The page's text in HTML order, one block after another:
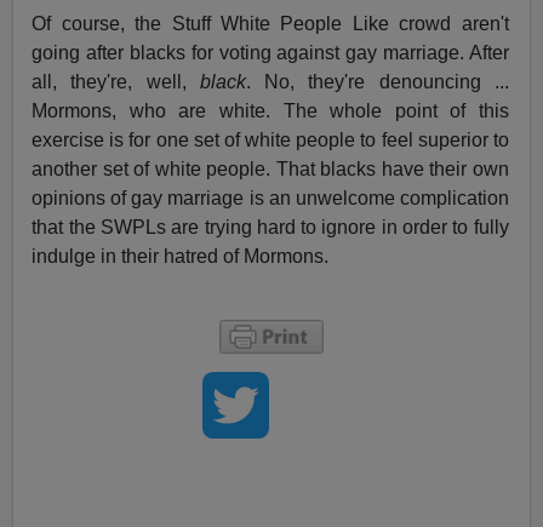
Of course, the Stuff White People Like crowd aren't
going after blacks for voting against gay marriage. After
all, they're, well, black. No, they're denouncing ...
Mormons, who are white. The whole point of this
exercise is for one set of white people to feel superior to
another set of white people. That blacks have their own
opinions of gay marriage is an unwelcome complication
that the SWPLs are trying hard to ignore in order to fully
indulge in their hatred of Mormons.